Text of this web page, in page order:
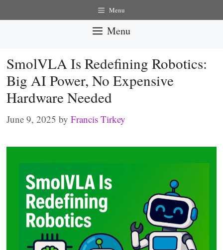
to
Menu
Menu
SmolVLA Is Redefining Robotics:
Big AI Power, No Expensive
Hardware Needed
June 9, 2025 by Francis Tirkey